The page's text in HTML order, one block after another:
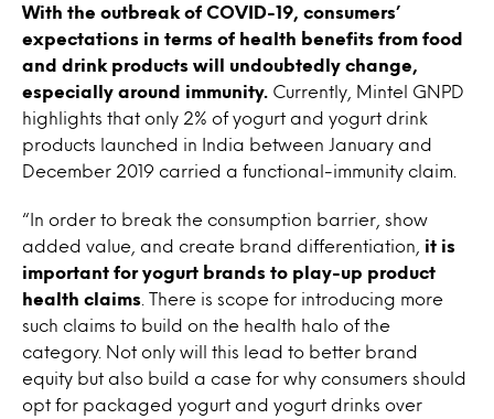
With the outbreak of COVID-19, consumers’
expectations in terms of health benefits from food
and drink products will undoubtedly change,
especially around immunity.
Currently, Mintel GNPD
highlights that only 2% of yogurt and yogurt drink
products launched in India between January and
December 2019 carried a functional-immunity claim.
“In order to break the consumption barrier, show
added value, and create brand differentiation, it is
important for yogurt brands to play-up product
health claims . There is scope for introducing more
such claims to build on the health halo of the
category. Not only will this lead to better brand
equity but also build a case for why consumers should
opt for packaged yogurt and yogurt drinks over